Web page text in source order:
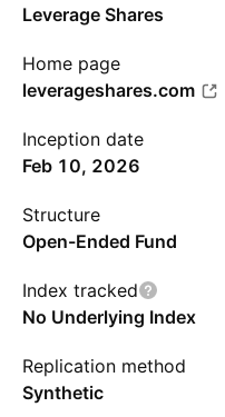
Leverage Shares
Home page
leverageshares.com
Inception date
Feb 10, 2026
Structure
Open-Ended Fund
Index tracked
No Underlying Index
Replication method
Synthetic